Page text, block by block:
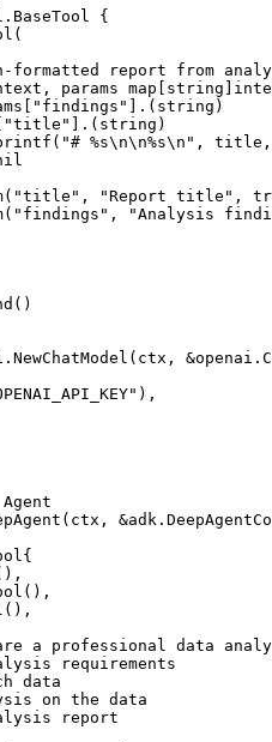
{
formatted report from
params map string
"findings" ].( string )
"title" ].( string )
"# %s\n\n%s\n" , title,
"title" , "Report title" ,
"findings" ,
"Analysis
),
a professional data
requirements
data
on the data
report